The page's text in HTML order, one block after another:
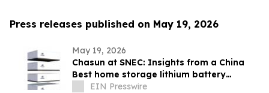
Press releases published on May 19, 2026
May 19, 2026
Chasun at SNEC: Insights from a China
Best home storage lithium battery
Lifepo4 Manufacturer on Energy Safety.
EIN Presswire